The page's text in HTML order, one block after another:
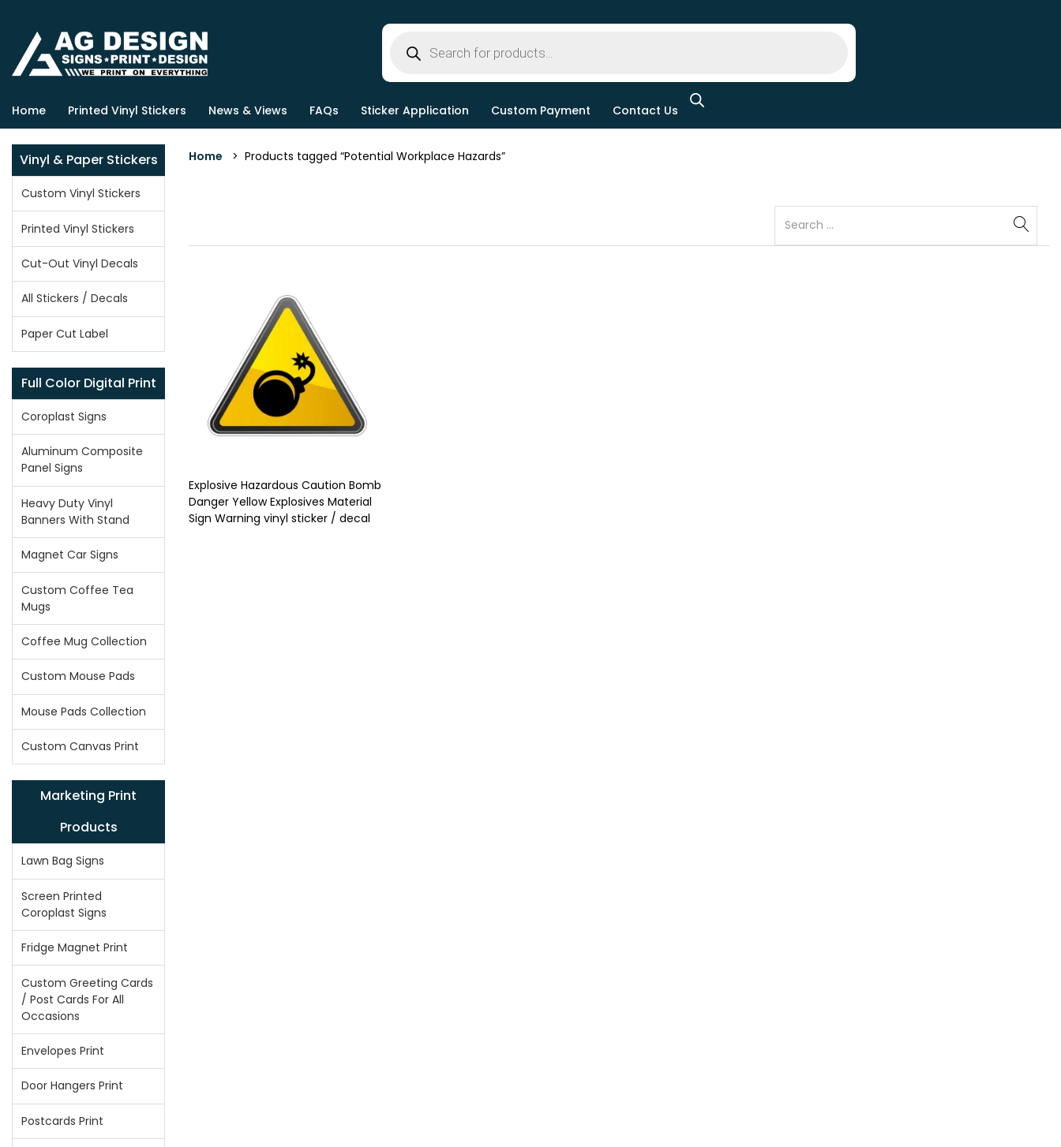
Home Printed Vinyl Stickers News & Views FAQs Sticker Application Custom Payment Contact Us
Vinyl & Paper Stickers
Custom Vinyl Stickers
Printed Vinyl Stickers
Cut-Out Vinyl Decals
All Stickers / Decals
Paper Cut Label
Full Color Digital Print
Coroplast Signs
Aluminum Composite
Panel Signs
Heavy Duty Vinyl
Banners With Stand
Magnet Car Signs
Custom Coffee Tea
Mugs
Coffee Mug Collection
Custom Mouse Pads
Mouse Pads Collection
Custom Canvas Print
Marketing Print
Products
Lawn Bag Signs
Screen Printed
Coroplast Signs
Fridge Magnet Print
Custom Greeting Cards
/ Post Cards For All
Occasions
Envelopes Print
Door Hangers Print
Postcards Print
Home > Products tagged “Potential Workplace Hazards”
Explosive Hazardous Caution Bomb
Danger Yellow Explosives Material
Sign Warning vinyl sticker / decal